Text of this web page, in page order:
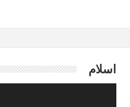
اسلام